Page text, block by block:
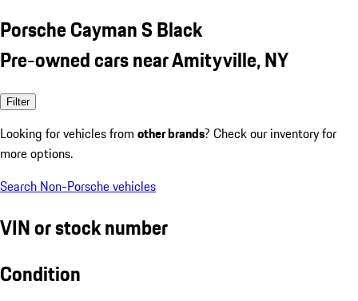
Porsche Cayman S Black
Pre-owned cars near Amityville, NY
Filter
Looking for vehicles from other brands? Check our inventory for
more options.
Search Non-Porsche vehicles
VIN or stock number
Condition